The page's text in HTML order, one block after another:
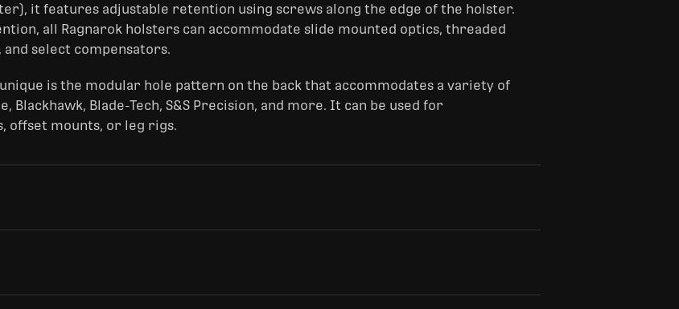
it features adjustable retention using screws along the edge of the holster.
all Ragnarok holsters can accommodate slide mounted optics, threaded
select compensators.
is the modular hole pattern on the back that accommodates a variety of
Blackhawk, Blade-Tech, S&S Precision, and more. It can be used for
offset mounts, or leg rigs.